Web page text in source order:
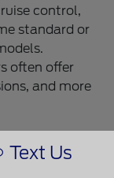
control,
standard or
often offer
and more
to tow a
Text Us